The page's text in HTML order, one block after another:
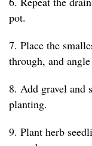
pot.
7. Place the
through, and
8. Add gravel and
planting.
9. Plant herb